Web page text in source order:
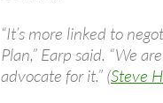
“It’s more linked to
Plan,” Earp said. “We
advocate for it.” (Steve